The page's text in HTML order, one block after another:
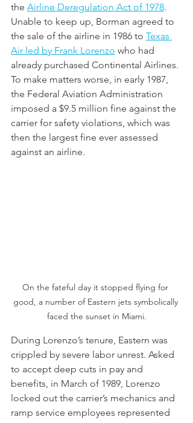
the Airline Deregulation Act of 1978.
Unable to keep up, Borman agreed to
the sale of the airline in 1986 to Texas
Air led by Frank Lorenzo who had
already purchased Continental Airlines.
To make matters worse, in early 1987,
the Federal Aviation Administration
imposed a $9.5 million fine against the
carrier for safety violations, which was
then the largest fine ever assessed
against an airline.
On the fateful day it stopped flying for
good, a number of Eastern jets symbolically
faced the sunset in Miami.
During Lorenzo’s tenure, Eastern was
crippled by severe labor unrest. Asked
to accept deep cuts in pay and
benefits, in March of 1989, Lorenzo
locked out the carrier’s mechanics and
ramp service employees represented